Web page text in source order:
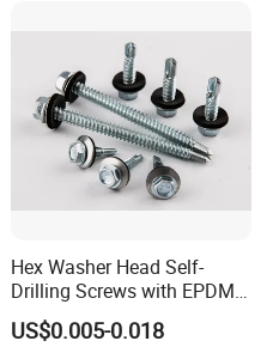
Hex Washer Head Self-
Drilling Screws with EPDM
Washer DIN7504K Zinc
US$0.005-0.018